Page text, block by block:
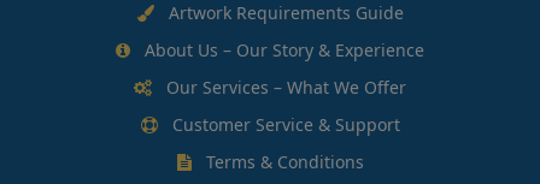
Artwork Requirements Guide
About Us – Our Story & Experience
Our Services – What We Offer
Customer Service & Support
Terms & Conditions